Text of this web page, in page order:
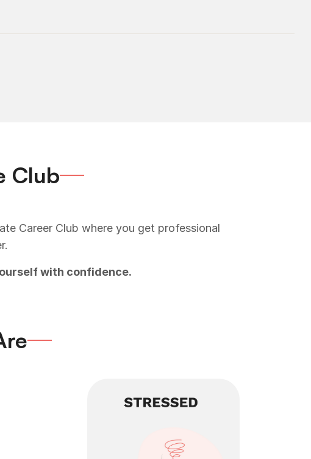
Club
Career Club where you get professional
with confidence.